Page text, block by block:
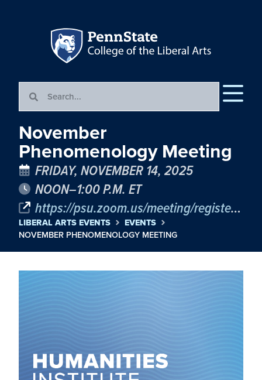
November
Phenomenology Meeting
FRIDAY, NOVEMBER 14, 2025
NOON–1:00 P.M. ET
https://psu.zoom.us/meeting/register/wGtkJ25XSBOjYjkmnne1fg
LIBERAL ARTS EVENTS
EVENTS
NOVEMBER PHENOMENOLOGY MEETING